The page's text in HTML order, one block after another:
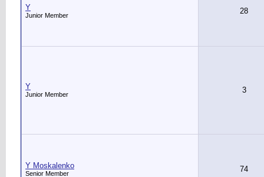
Y
Junior Member 28
Y
Junior Member 3
Y Moskalenko
Senior Member 74